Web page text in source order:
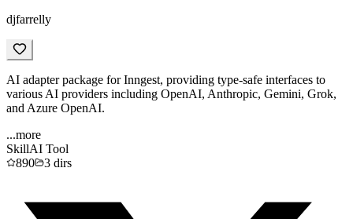
djfarrelly
AI adapter package for Inngest, providing type-safe interfaces to
various AI providers including OpenAI, Anthropic, Gemini, Grok,
and Azure OpenAI.
...more
SkillAI Tool
890
3 dirs